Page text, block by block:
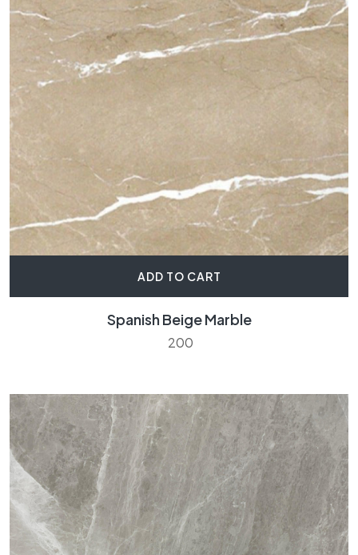
ADD TO CART
Spanish Beige Marble
200